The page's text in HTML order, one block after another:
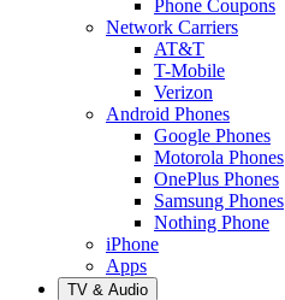
Phone Coupons
Network Carriers
AT&T
T-Mobile
Verizon
Android Phones
Google Phones
Motorola Phones
OnePlus Phones
Samsung Phones
Nothing Phone
iPhone
Apps
TV & Audio